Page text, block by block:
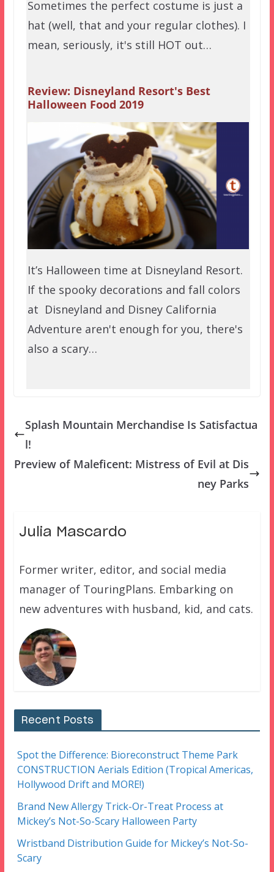
Sometimes the perfect costume is just a
hat (well, that and your regular clothes). I
mean, seriously, it's still HOT out…
Review: Disneyland Resort's Best
Halloween Food 2019
It’s Halloween time at Disneyland Resort.
If the spooky decorations and fall colors
at Disneyland and Disney California
Adventure aren't enough for you, there's
also a scary…
Splash Mountain Merchandise Is Satisfactua
l!
Preview of Maleficent: Mistress of Evil at Dis
ney Parks
Julia Mascardo
Former writer, editor, and social media
manager of TouringPlans. Embarking on
new adventures with husband, kid, and cats.
Recent Posts
Spot the Difference: Bioreconstruct Theme Park
CONSTRUCTION Aerials Edition (Tropical Americas,
Hollywood Drift and MORE!)
Brand New Allergy Trick-Or-Treat Process at
Mickey’s Not-So-Scary Halloween Party
Wristband Distribution Guide for Mickey’s Not-So-
Scary